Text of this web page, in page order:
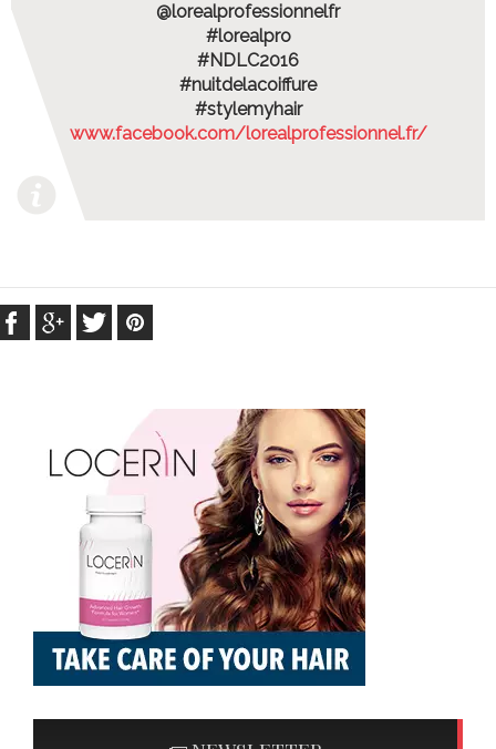
@lorealprofessionnelfr
#lorealpro
#NDLC2016
#nuitdelacoiffure
#stylemyhair
www.facebook.com/lorealprofessionnel.fr/